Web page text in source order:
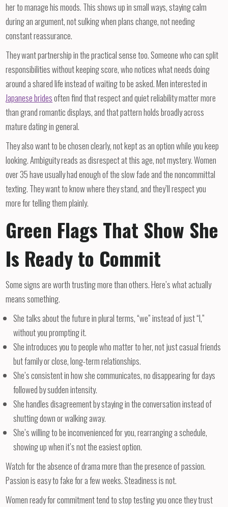
her to manage his moods. This shows up in small ways, staying calm
during an argument, not sulking when plans change, not needing
constant reassurance.
They want partnership in the practical sense too. Someone who can split
responsibilities without keeping score, who notices what needs doing
around a shared life instead of waiting to be asked. Men interested in
Japanese bridesoften find that respect and quiet reliability matter more
than grand romantic displays, and that pattern holds broadly across
mature dating in general.
They also want to be chosen clearly, not kept as an option while you keep
looking. Ambiguity reads as disrespect at this age, not mystery. Women
over 35 have usually had enough of the slow fade and the noncommittal
texting. They want to know where they stand, and they’ll respect you
more for telling them plainly.
Green Flags That Show She
Is Ready to Commit
Some signs are worth trusting more than others. Here’s what actually
means something.
She talks about the future in plural terms, “we” instead of just “I,”
without you prompting it.
She introduces you to people who matter to her, not just casual friends
but family or close, long-term relationships.
She’s consistent in how she communicates, no disappearing for days
followed by sudden intensity.
She handles disagreement by staying in the conversation instead of
shutting down or walking away.
She’s willing to be inconvenienced for you, rearranging a schedule,
showing up when it’s not the easiest option.
Watch for the absence of drama more than the presence of passion.
Passion is easy to fake for a few weeks. Steadiness is not.
Women ready for commitment tend to stop testing you once they trust